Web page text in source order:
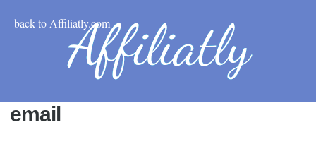
back to Affiliatly.com
email